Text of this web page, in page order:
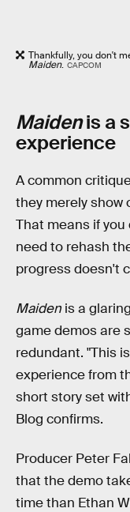
Thankfully, you don't
Maiden. CAPCOM
Maidenis a
experience
A common
they merely show
That means if
need to rehash
progress doesn't
Maiden is a
game demos are
redundant. "This
experience from
short story set
Blog confirms.
Producer Peter
that the demo
time than Ethan